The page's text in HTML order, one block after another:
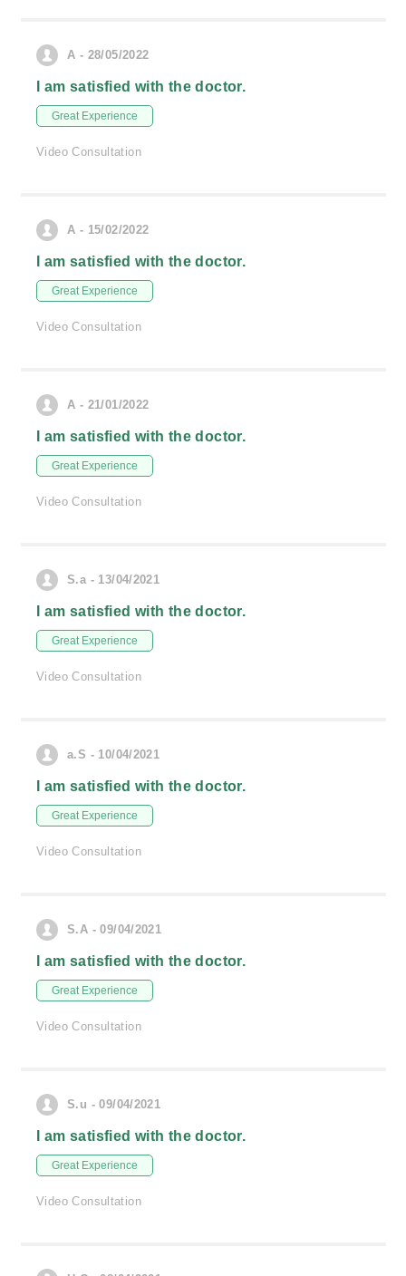
A - 28/05/2022
I am satisfied with the doctor.
Great Experience
Video Consultation
A - 15/02/2022
I am satisfied with the doctor.
Great Experience
Video Consultation
A - 21/01/2022
I am satisfied with the doctor.
Great Experience
Video Consultation
S.a - 13/04/2021
I am satisfied with the doctor.
Great Experience
Video Consultation
a.S - 10/04/2021
I am satisfied with the doctor.
Great Experience
Video Consultation
S.A - 09/04/2021
I am satisfied with the doctor.
Great Experience
Video Consultation
S.u - 09/04/2021
I am satisfied with the doctor.
Great Experience
Video Consultation